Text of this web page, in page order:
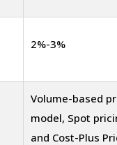
2%-3%
Volume-based
model, Spot
and Cost-Plus